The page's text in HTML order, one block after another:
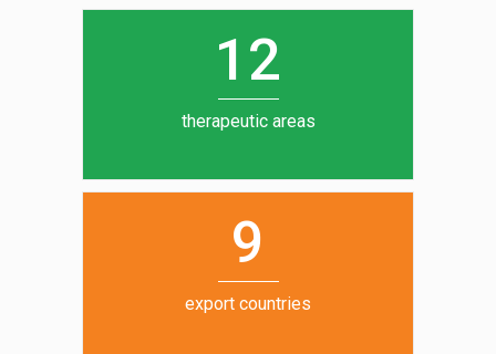
12
therapeutic areas
6
7
8
9
export countries